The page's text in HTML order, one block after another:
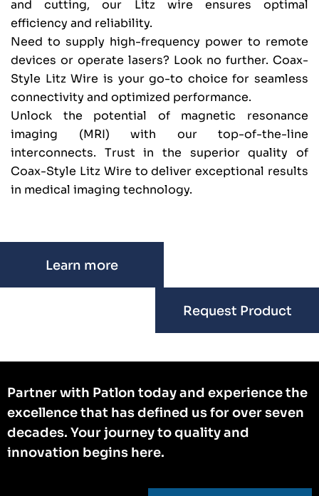
and cutting, our Litz wire ensures optimal
efficiency and reliability.
Need to supply high-frequency power to remote
devices or operate lasers? Look no further. Coax-
Style Litz Wire is your go-to choice for seamless
connectivity and optimized performance.
Unlock the potential of magnetic resonance
imaging (MRI) with our top-of-the-line
interconnects. Trust in the superior quality of
Coax-Style Litz Wire to deliver exceptional results
in medical imaging technology.
Learn more
Request Product
Partner with Patlon today and experience the
excellence that has defined us for over seven
decades. Your journey to quality and
innovation begins here.